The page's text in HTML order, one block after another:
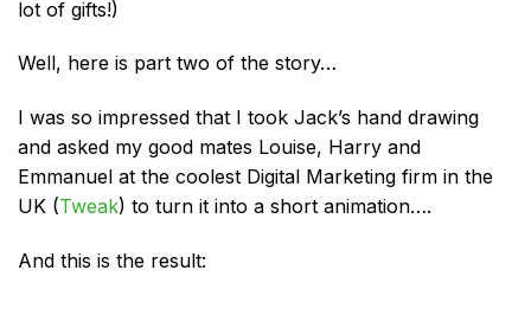
lot of gifts!)
Well, here is part two of the story…
I was so impressed that I took Jack’s hand drawing
and asked my good mates Louise, Harry and
Emmanuel at the coolest Digital Marketing firm in the
UK (Tweak) to turn it into a short animation….
And this is the result: